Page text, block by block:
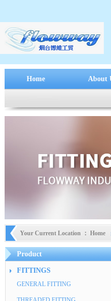
Home About
Your Current Location ： Home
Product
FITTINGS
GENERAL FITTING